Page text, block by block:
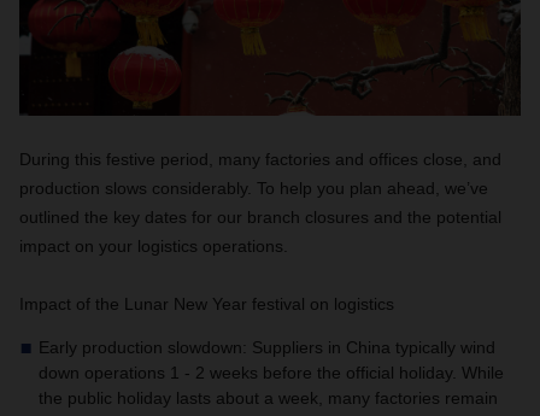
During this festive period, many factories and offices close, and
production slows considerably. To help you plan ahead, we’ve
outlined the key dates for our branch closures and the potential
impact on your logistics operations.
Impact of the Lunar New Year festival on logistics
Early production slowdown: Suppliers in China typically wind
down operations 1 - 2 weeks before the official holiday. While
the public holiday lasts about a week, many factories remain